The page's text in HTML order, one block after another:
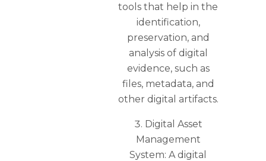
tools that help in the
identification,
preservation, and
analysis of digital
evidence, such as
files, metadata, and
other digital artifacts.
Digital Asset
Management
System: A digital